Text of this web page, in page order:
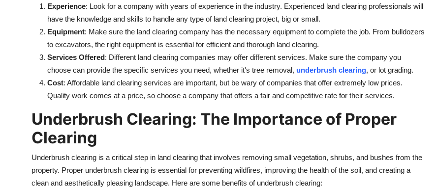
Experience: Look for a company with years of experience in the industry. Experienced land clearing professionals will
have the knowledge and skills to handle any type of land clearing project, big or small.
Equipment: Make sure the land clearing company has the necessary equipment to complete the job. From bulldozers
to excavators, the right equipment is essential for efficient and thorough land clearing.
Services Offered: Different land clearing companies may offer different services. Make sure the company you
choose can provide the specific services you need, whether it's tree removal, underbrush clearing, or lot grading.
Cost: Affordable land clearing services are important, but be wary of companies that offer extremely low prices.
Quality work comes at a price, so choose a company that offers a fair and competitive rate for their services.
Underbrush Clearing: The Importance of Proper
Clearing
Underbrush clearing is a critical step in land clearing that involves removing small vegetation, shrubs, and bushes from the
property. Proper underbrush clearing is essential for preventing wildfires, improving the health of the soil, and creating a
clean and aesthetically pleasing landscape. Here are some benefits of underbrush clearing: